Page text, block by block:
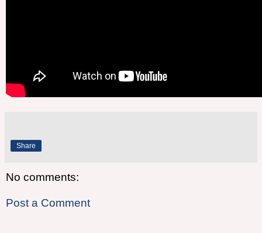
Share
No comments:
Post a Comment